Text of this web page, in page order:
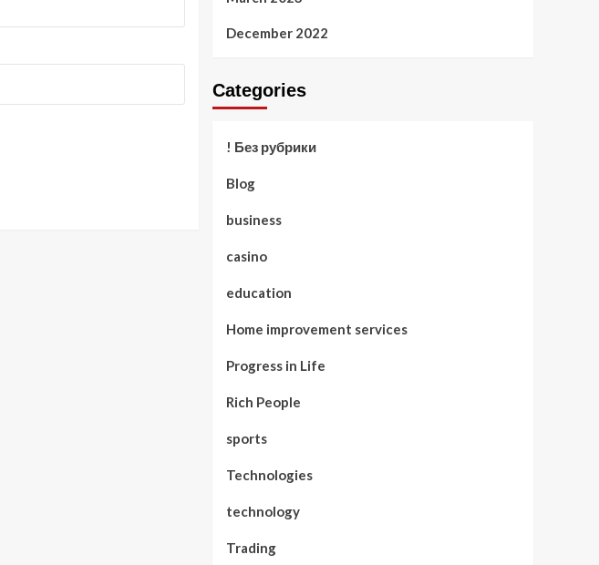
December 2022
Categories
! Без рубрики
Blog
business
casino
education
Home improvement services
Progress in Life
Rich People
sports
Technologies
technology
Trading